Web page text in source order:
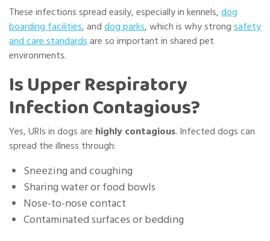
These infections spread easily, especially in kennels,dog
boarding facilities, anddog parks, which is why strongsafety
and care standardsare so important in shared pet
environments.
Is Upper Respiratory
Infection Contagious?
Yes, URIs in dogs are highly contagious. Infected dogs can
spread the illness through:
Sneezing and coughing
Sharing water or food bowls
Nose-to-nose contact
Contaminated surfaces or bedding